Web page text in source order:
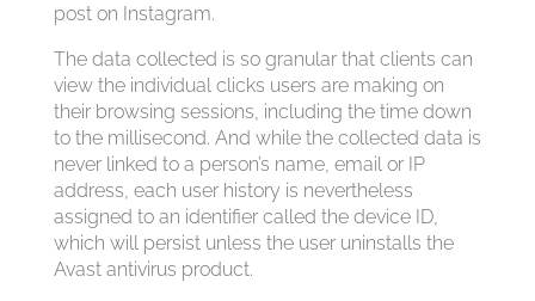
post on Instagram.
The data collected is so granular that clients can
view the individual clicks users are making on
their browsing sessions, including the time down
to the millisecond. And while the collected data is
never linked to a person’s name, email or IP
address, each user history is nevertheless
assigned to an identifier called the device ID,
which will persist unless the user uninstalls the
Avast antivirus product.